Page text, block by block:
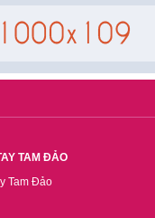
TAM ĐẢO
Tam Đảo